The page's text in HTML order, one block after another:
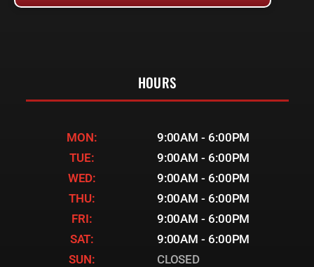
HOURS
MON:
9:00AM - 6:00PM
TUE:
9:00AM - 6:00PM
WED:
9:00AM - 6:00PM
THU:
9:00AM - 6:00PM
FRI:
9:00AM - 6:00PM
SAT:
9:00AM - 6:00PM
SUN:
CLOSED